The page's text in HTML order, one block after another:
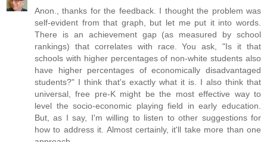
Anon., thanks for the feedback. I thought the problem was
self-evident from that graph, but let me put it into words.
There is an achievement gap (as measured by school
rankings) that correlates with race. You ask, "Is it that
schools with higher percentages of non-white students also
have higher percentages of economically disadvantaged
students?" I think that's exactly what it is. I also think that
universal, free pre-K might be the most effective way to
level the socio-economic playing field in early education.
But, as I say, I'm willing to listen to other suggestions for
how to address it. Almost certainly, it'll take more than one